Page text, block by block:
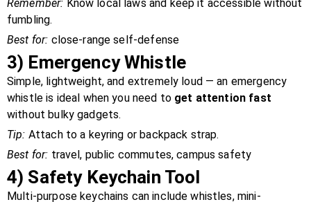
Remember: Know local laws and keep it accessible without
fumbling.
Best for: close-range self-defense
3) Emergency Whistle
Simple, lightweight, and extremely loud — an emergency
whistle is ideal when you need to get attention fast
without bulky gadgets.
Tip: Attach to a keyring or backpack strap.
Best for: travel, public commutes, campus safety
4) Safety Keychain Tool
Multi-purpose keychains can include whistles, mini-